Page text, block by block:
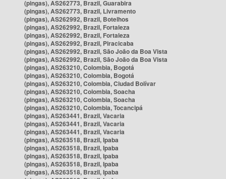
(pingas), AS262773, Brazil, Guarabira
(pingas), AS262773, Brazil, Livramento
(pingas), AS262992, Brazil, Botelhos
(pingas), AS262992, Brazil, Fortaleza
(pingas), AS262992, Brazil, Fortaleza
(pingas), AS262992, Brazil, Piracicaba
(pingas), AS262992, Brazil, São João da Boa Vista
(pingas), AS262992, Brazil, São João da Boa Vista
(pingas), AS263210, Colombia, Bogotá
(pingas), AS263210, Colombia, Bogotá
(pingas), AS263210, Colombia, Ciudad Bolívar
(pingas), AS263210, Colombia, Soacha
(pingas), AS263210, Colombia, Soacha
(pingas), AS263210, Colombia, Tocancipá
(pingas), AS263441, Brazil, Vacaria
(pingas), AS263441, Brazil, Vacaria
(pingas), AS263441, Brazil, Vacaria
(pingas), AS263518, Brazil, Ipaba
(pingas), AS263518, Brazil, Ipaba
(pingas), AS263518, Brazil, Ipaba
(pingas), AS263518, Brazil, Ipaba
(pingas), AS263518, Brazil, Ipaba